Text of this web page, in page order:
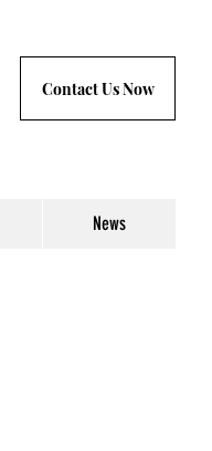
Contact Us Now
News